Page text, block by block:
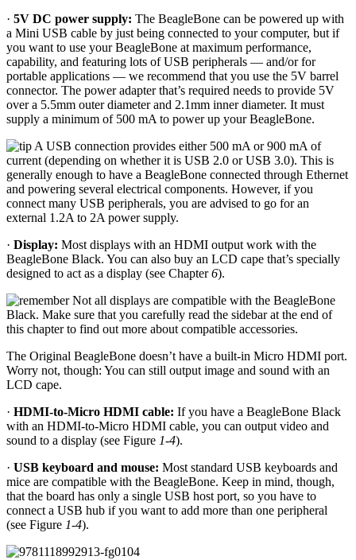
· 5V DC power supply: The BeagleBone can be powered up with
a Mini USB cable by just being connected to your computer, but if
you want to use your BeagleBone at maximum performance,
capability, and featuring lots of USB peripherals — and/or for
portable applications — we recommend that you use the 5V barrel
connector. The power adapter that’s required needs to provide 5V
over a 5.5mm outer diameter and 2.1mm inner diameter. It must
supply a minimum of 500 mA to power up your BeagleBone.
A USB connection provides either 500 mA or 900 mA of
current (depending on whether it is USB 2.0 or USB 3.0). This is
generally enough to have a BeagleBone connected through Ethernet
and powering several electrical components. However, if you
connect many USB peripherals, you are advised to go for an
external 1.2A to 2A power supply.
· Display: Most displays with an HDMI output work with the
BeagleBone Black. You can also buy an LCD cape that’s specially
designed to act as a display (see Chapter6).
Not all displays are compatible with the BeagleBone
Black. Make sure that you carefully read the sidebar at the end of
this chapter to find out more about compatible accessories.
The Original BeagleBone doesn’t have a built-in Micro HDMI port.
Worry not, though: You can still output image and sound with an
LCD cape.
· HDMI-to-Micro HDMI cable: If you have a BeagleBone Black
with an HDMI-to-Micro HDMI cable, you can output video and
sound to a display (see Figure 1-4).
· USB keyboard and mouse: Most standard USB keyboards and
mice are compatible with the BeagleBone. Keep in mind, though,
that the board has only a single USB host port, so you have to
connect a USB hub if you want to add more than one peripheral
(see Figure 1-4).